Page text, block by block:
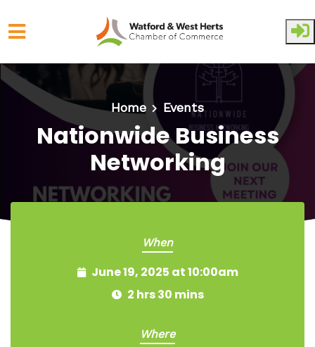
Skip to main content
Home Events
Nationwide Business
Networking
When
June 19, 2025 at 10:00am
2 hrs 30 mins
Where